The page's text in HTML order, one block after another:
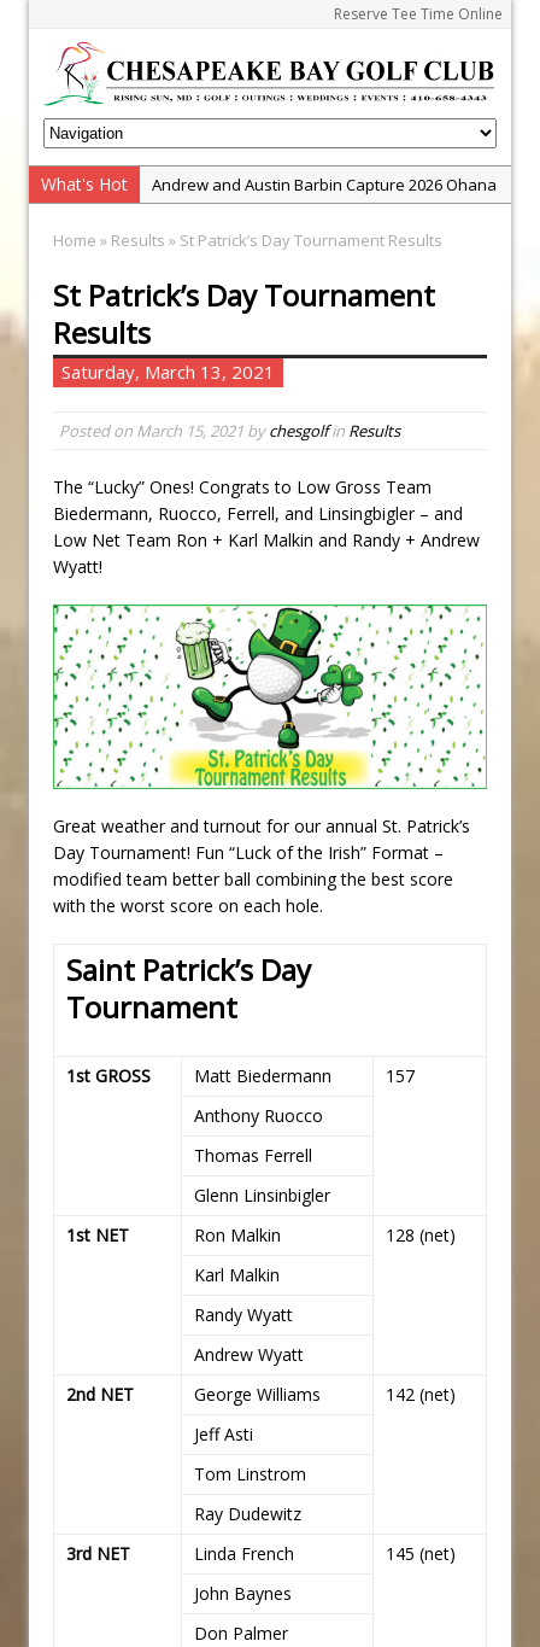
Reserve Tee Time Online
What's Hot
Andrew and Austin Barbin Capture 2026 Ohana
Zach Barbin Wins 40th Burlington Classic
Golf School with Adam Bazalgette
PGA Junior League
Junior Tournament Series
Championship
Home » Results » St Patrick’s Day Tournament Results
St Patrick’s Day Tournament
Results
Saturday, March 13, 2021
Posted on March 15, 2021 bychesgolfin Results
The “Lucky” Ones! Congrats to Low Gross Team
Biedermann, Ruocco, Ferrell, and Linsingbigler – and
Low Net Team Ron + Karl Malkin and Randy + Andrew
Wyatt!
Great weather and turnout for our annual St. Patrick’s
Day Tournament! Fun “Luck of the Irish” Format –
modified team better ball combining the best score
with the worst score on each hole.
Saint Patrick’s Day
Tournament
1st GROSS Matt Biedermann
157
Anthony Ruocco
Thomas Ferrell
Glenn Linsinbigler
1st NET
Ron Malkin
128 (net)
Karl Malkin
Randy Wyatt
Andrew Wyatt
2nd NET
George Williams
142 (net)
Jeff Asti
Tom Linstrom
Ray Dudewitz
3rd NET
Linda French
145 (net)
John Baynes
Don Palmer